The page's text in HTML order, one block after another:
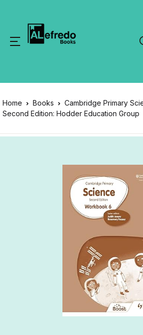
Home Books
Cambridge Primary
Second Edition: Hodder Education Group